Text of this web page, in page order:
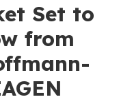
Set to
from